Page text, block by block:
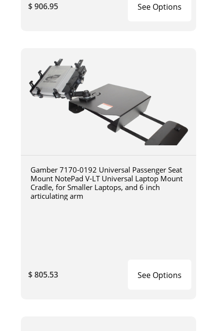
$ 906.95 See Options
Gamber 7170-0192 Universal Passenger Seat
Mount NotePad V-LT Universal Laptop Mount
Cradle, for Smaller Laptops, and 6 inch
articulating arm
$ 805.53 See Options